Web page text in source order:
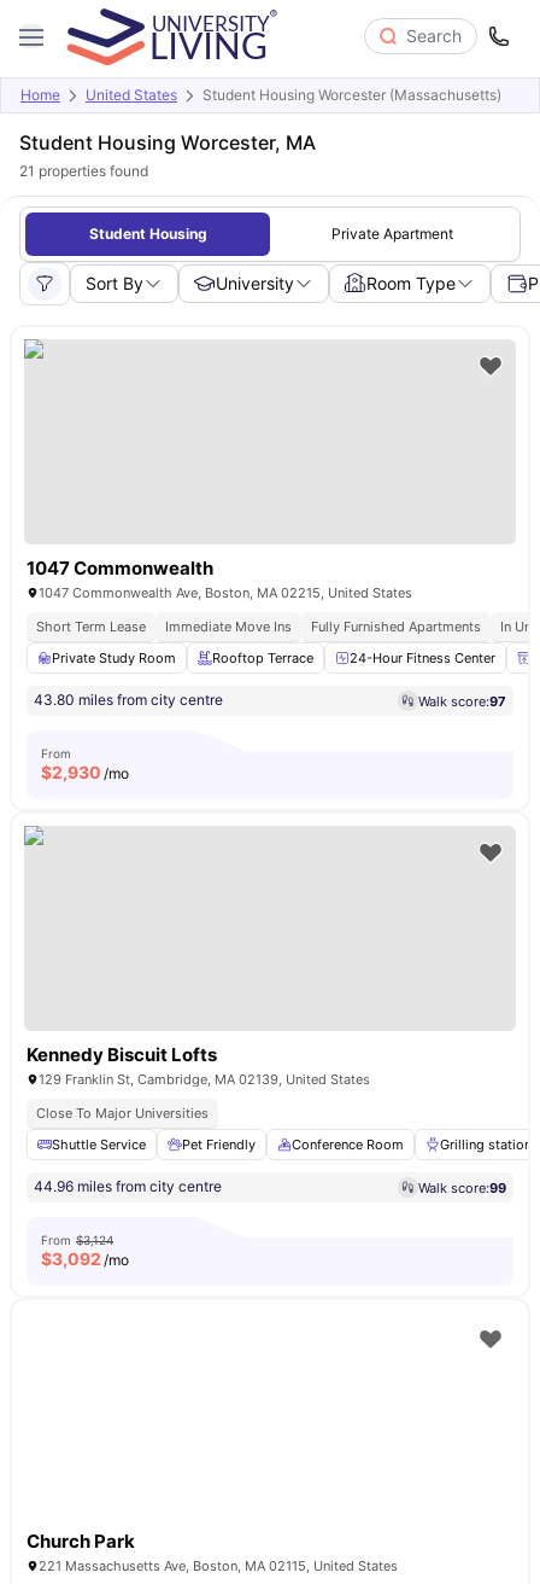
Search
Home United States Student Housing Worcester (Massachusetts)
Student Housing Worcester, MA
21 properties found
Student Housing Private Apartment
Sort By University Room Type
1047 Commonwealth
1047 Commonwealth Ave, Boston, MA 02215, United States
Short Term Lease
Immediate Move Ins Fully Furnished Apartments
In
Private Study Room
Rooftop Terrace 24-Hour Fitness Center
43.80 miles from city centre Walk score:97
From
$2,930 /mo
Kennedy Biscuit Lofts
129 Franklin St, Cambridge, MA 02139, United States
Close To Major Universities
Shuttle Service
Pet Friendly Conference Room Grilling stations
44.96 miles from city centre Walk score:99
From $3,124
$3,092 /mo
Church Park
221 Massachusetts Ave, Boston, MA 02115, United States